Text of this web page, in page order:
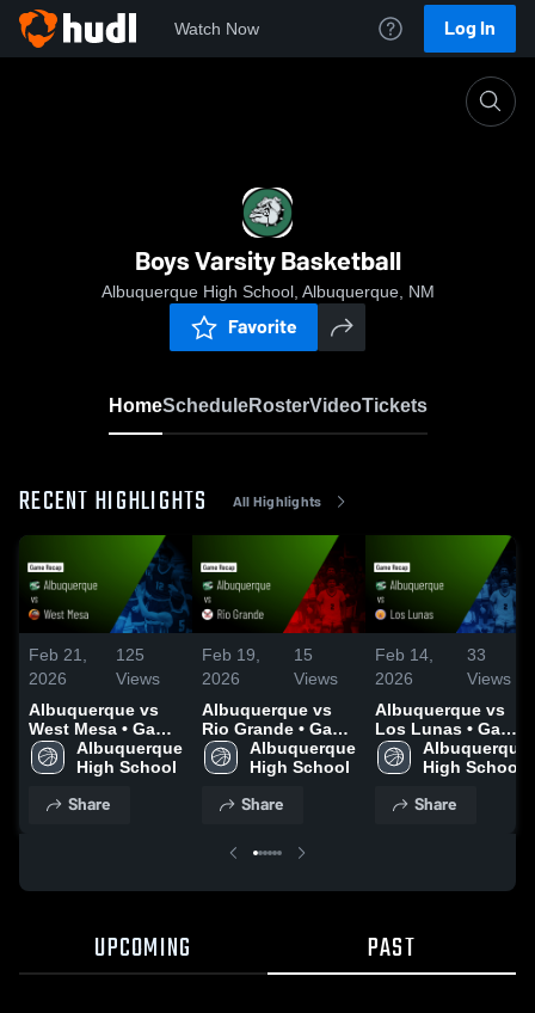
Watch Now Log In
Boys Varsity Basketball
Albuquerque High School, Albuquerque, NM
Favorite
HomeScheduleRosterVideoTickets
RECENT HIGHLIGHTS All Highlights
Feb 21,
2026
125
Views
Albuquerque vs
West Mesa • Game
Recap • Feb 19,
2026
Albuquerque
High School
Share
Feb 19,
2026
15
Views
Albuquerque vs
Rio Grande • Game
Recap • Feb 17,
2026
Albuquerque
High School
Share
Feb 14,
2026
33
Views
Albuquerque vs
Los Lunas • Game
Recap • Feb 13,
2026
Albuquerque
High School
Share
UPCOMING PAST